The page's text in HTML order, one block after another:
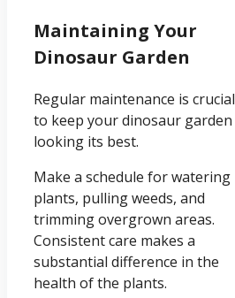
Maintaining Your
Dinosaur Garden
Regular maintenance is crucial
to keep your dinosaur garden
looking its best.
Make a schedule for watering
plants, pulling weeds, and
trimming overgrown areas.
Consistent care makes a
substantial difference in the
health of the plants.